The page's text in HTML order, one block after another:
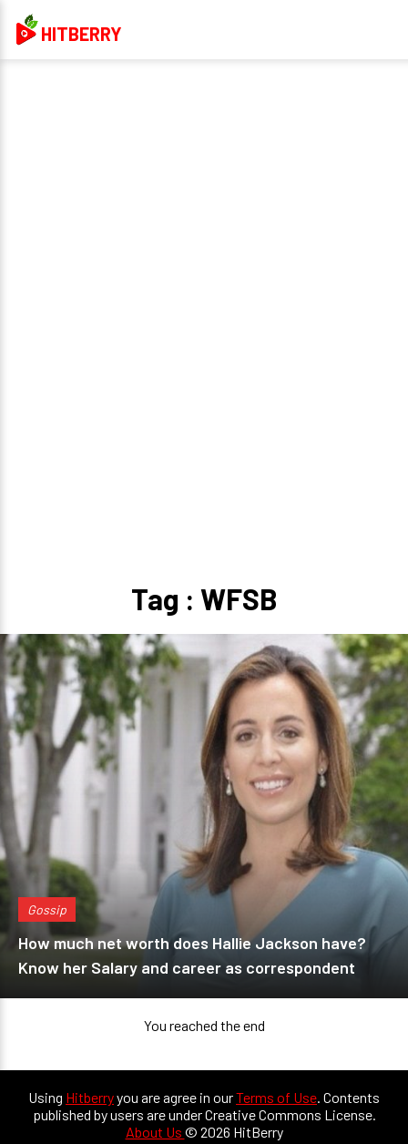
HITBERRY
Tag : WFSB
Gossip
How much net worth does Hallie Jackson have?
Know her Salary and career as correspondent
You reached the end
Using Hitberryyou are agree in ourTerms of Use. Contents
published by users are under Creative Commons License.
About Us © 2026 HitBerry